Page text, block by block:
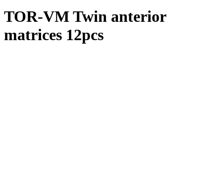
TOR-VM Twin anterior
matrices 12pcs